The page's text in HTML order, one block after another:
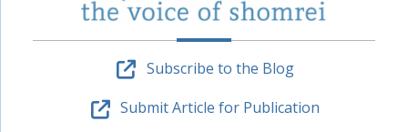
Subscribe to the Blog
Submit Article for Publication